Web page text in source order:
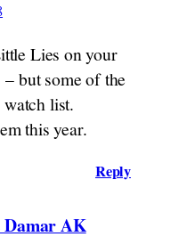
Lies on your
but some of the
list.
this year.
Reply
Damar AK